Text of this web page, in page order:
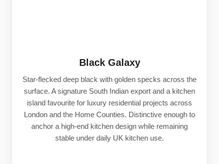
Black Galaxy
Star-flecked deep black with golden specks across the
surface. A signature South Indian export and a kitchen
island favourite for luxury residential projects across
London and the Home Counties. Distinctive enough to
anchor a high-end kitchen design while remaining
stable under daily UK kitchen use.